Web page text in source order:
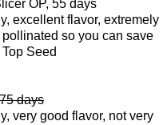
OP, 55 days
excellent flavor, extremely
so you can save
Top Seed
days
very good flavor, not very